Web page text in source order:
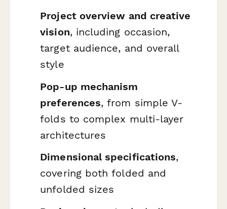
Project overview and creative
vision, including occasion,
target audience, and overall
style
Pop-up mechanism
preferences, from simple V-
folds to complex multi-layer
architectures
Dimensional specifications,
covering both folded and
unfolded sizes